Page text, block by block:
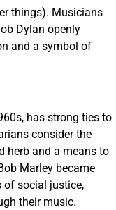
things). Musicians
Dylan openly
and a symbol of
has strong ties to
consider the
herb and a means to
Marley became
of social justice,
their music.